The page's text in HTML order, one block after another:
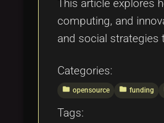
This article explores
computing, and
and social strategies
Categories:
folder opensource folder funding
Tags: